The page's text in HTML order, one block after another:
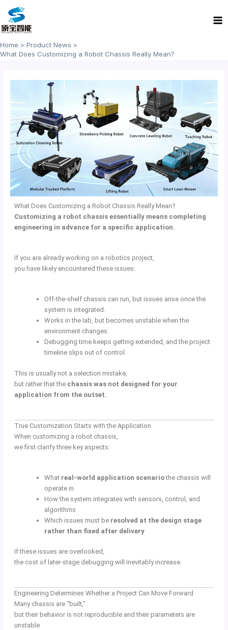
content
Home
Product News
What Does Customizing a Robot Chassis Really Mean?
What Does Customizing a Robot Chassis Really Mean?
Customizing a robot chassis essentially means completing
engineering in advance for a specific application.
If you are already working on a robotics project,
you have likely encountered these issues:
Off-the-shelf chassis can run, but issues arise once the
system is integrated.
Works in the lab, but becomes unstable when the
environment changes.
Debugging time keeps getting extended, and the project
timeline slips out of control.
This is usually not a selection mistake,
but rather that the chassis was not designed for your
application from the outset.
True Customization Starts with the Application
When customizing a robot chassis,
we first clarify three key aspects:
What real-world application scenariothe chassis will
operate in
How the system integrates with sensors, control, and
algorithms
Which issues must be resolved at the design stage
rather than fixed after delivery
If these issues are overlooked,
the cost of later-stage debugging will inevitably increase.
Engineering Determines Whether a Project Can Move Forward
Many chassis are “built,”
but their behavior is not reproducible and their parameters are
unstable